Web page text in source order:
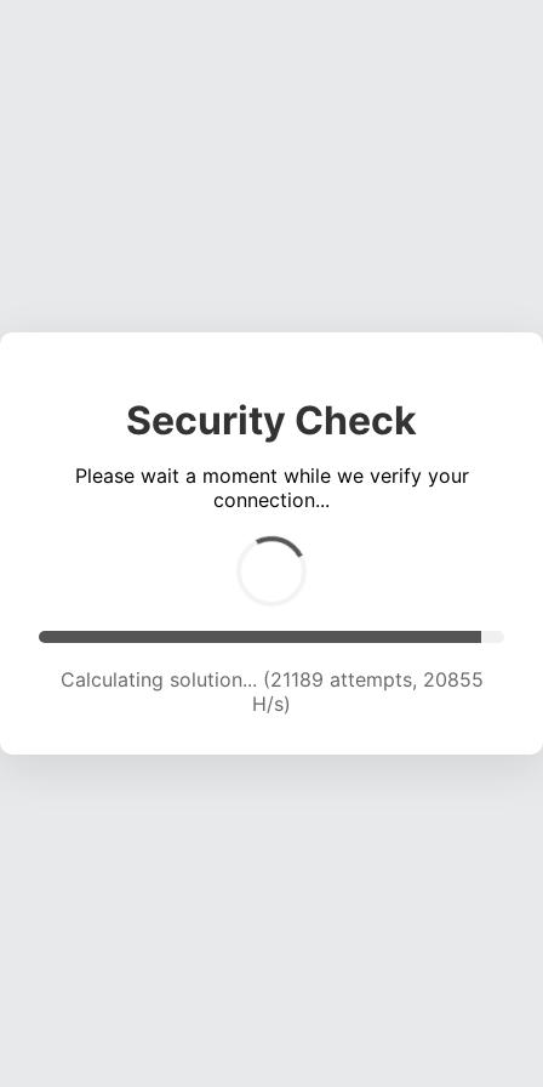
Security Check
Please wait a moment while we verify your
connection...
Calculating solution... (23011 attempts, 20601 H/s)